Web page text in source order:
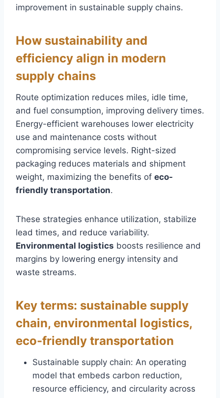
improvement in sustainable supply chains.
How sustainability and
efficiency align in modern
supply chains
Route optimization reduces miles, idle time,
and fuel consumption, improving delivery times.
Energy-efficient warehouses lower electricity
use and maintenance costs without
compromising service levels. Right-sized
packaging reduces materials and shipment
weight, maximizing the benefits of eco-
friendly transportation.
These strategies enhance utilization, stabilize
lead times, and reduce variability.
Environmental logistics boosts resilience and
margins by lowering energy intensity and
waste streams.
Key terms: sustainable supply
chain, environmental logistics,
eco-friendly transportation
Sustainable supply chain: An operating
model that embeds carbon reduction,
resource efficiency, and circularity across